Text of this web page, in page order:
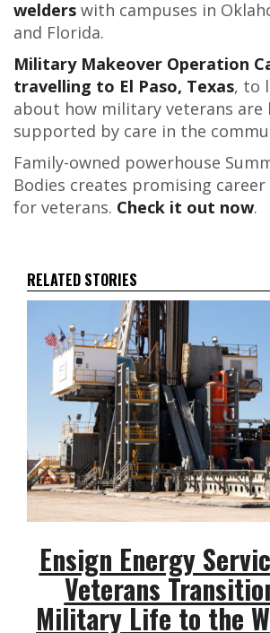
welders with campuses in
and Florida.
Military Makeover Operation
travelling to El Paso, Texas, to
about how military veterans are
supported by care in the
Family-owned powerhouse
Bodies creates promising
for veterans. Check it out now.
RELATED STORIES
Ensign Energy
Veterans
Military Life to the